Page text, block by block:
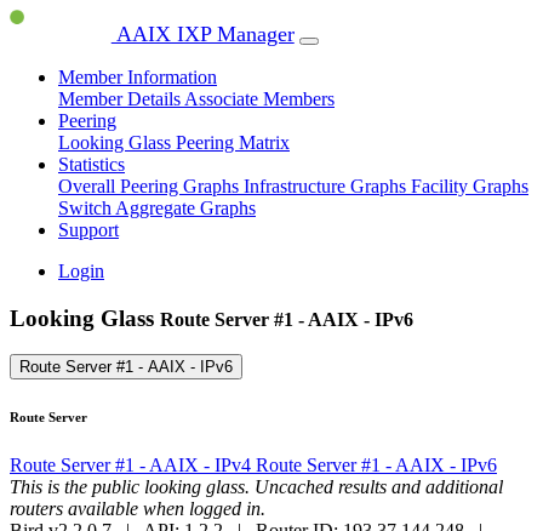
AAIX IXP Manager
Member Information
Member Details Associate Members
Peering
Looking Glass Peering Matrix
Statistics
Overall Peering Graphs Infrastructure Graphs Facility Graphs
Switch Aggregate Graphs
Support
Login
Looking Glass Route Server #1 - AAIX - IPv6
Route Server #1 - AAIX - IPv6
Route Server
Route Server #1 - AAIX - IPv4 Route Server #1 - AAIX - IPv6
This is the public looking glass. Uncached results and additional
routers available when logged in.